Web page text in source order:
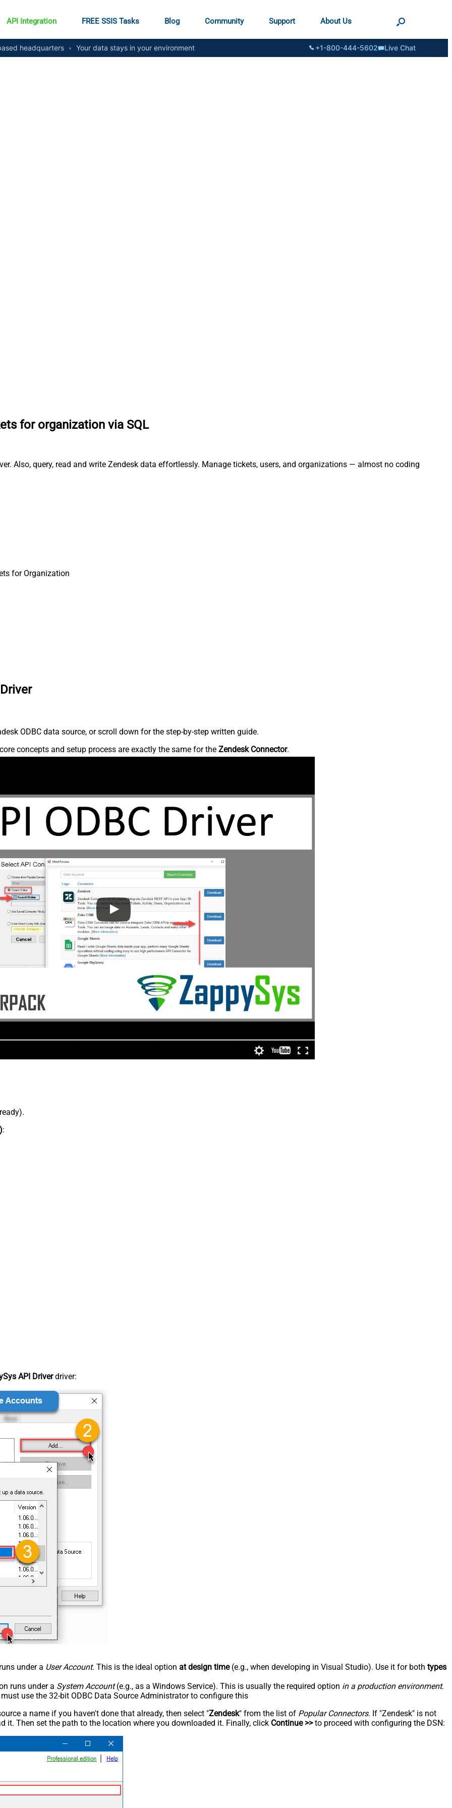
API Integration FREE SSIS Tasks Blog Community Support About Us
headquarters • Your data stays in your environment +1-800-444-5602 Live Chat
for organization via SQL
Also, query, read and write Zendesk data effortlessly. Manage tickets, users, and organizations — almost no coding
for Organization
ODBC data source, or scroll down for the step-by-step written guide.
concepts and setup process are exactly the same for the Zendesk Connector.
:
API Driverdriver:
under a User Account. This is the ideal option at design time(e.g., when developing in Visual Studio). Use it for both types
runs under a System Account(e.g., as a Windows Service). This is usually the required option in a production environment.
use the 32-bit ODBC Data Source Administrator to configure this
a name if you haven't done that already, then select "Zendesk" from the list of Popular Connectors. If "Zendesk" is not
it. Then set the path to the location where you downloaded it. Finally, click Continue >>to proceed with configuring the DSN: